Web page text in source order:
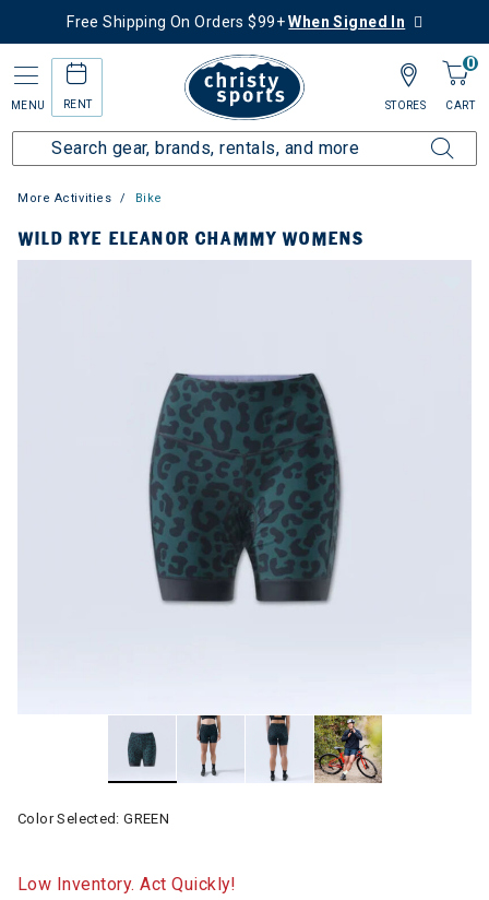
Free Shipping On Orders $99+When Signed In
MENU RENT
0
CART
STORES
More Activities Bike
WILD RYE ELEANOR CHAMMY WOMENS
Color Selected:GREEN
Low Inventory. Act Quickly!